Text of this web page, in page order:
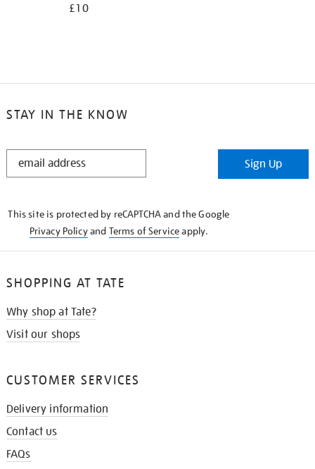
£10
STAY IN THE KNOW
STAY
Sign Up
This site is protected by reCAPTCHA and the Google
Privacy Policyand Terms of Serviceapply.
SHOPPING AT TATE
Why shop at Tate?
Visit our shops
CUSTOMER SERVICES
Delivery information
Contact us
FAQs